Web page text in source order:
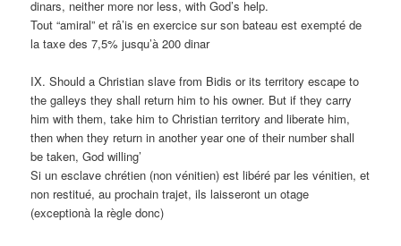
dinars, neither more nor less, with God’s help.
Tout “amiral” et râ’is en exercice sur son bateau est exempté de
la taxe des 7,5% jusqu’à 200 dinar
IX. Should a Christian slave from Bidis or its territory escape to
the galleys they shall return him to his owner. But if they carry
him with them, take him to Christian territory and liberate him,
then when they return in another year one of their number shall
be taken, God willing’
Si un esclave chrétien (non vénitien) est libéré par les vénitien, et
non restitué, au prochain trajet, ils laisseront un otage
(exceptionà la règle donc)